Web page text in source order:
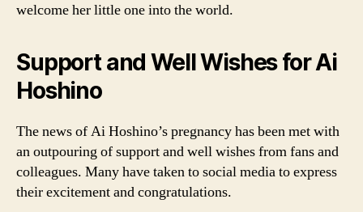
welcome her little one into the world.
Support and Well Wishes for Ai
Hoshino
The news of Ai Hoshino’s pregnancy has been met with
an outpouring of support and well wishes from fans and
colleagues. Many have taken to social media to express
their excitement and congratulations.